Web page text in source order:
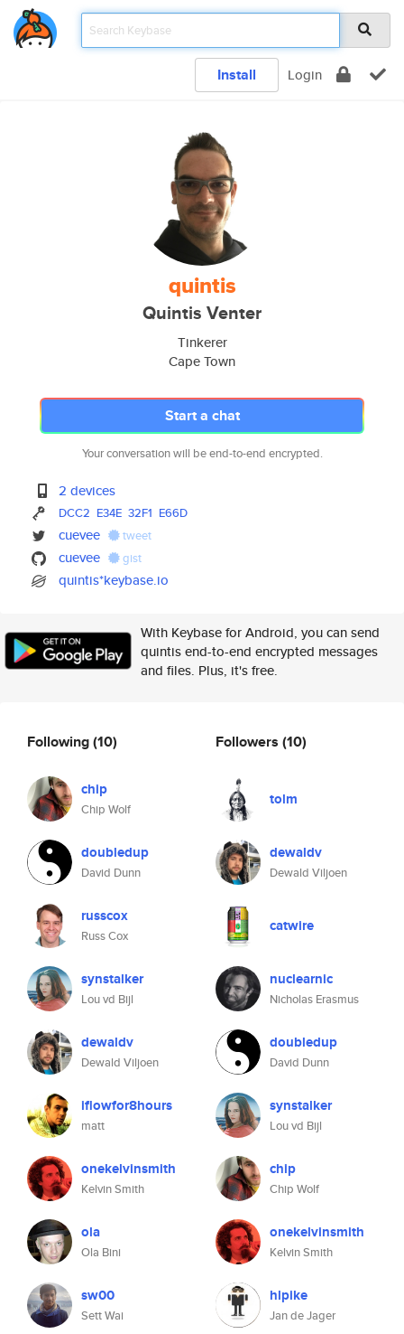
Install Login
quintis
Quintis Venter
Tinkerer
Cape Town
Start a chat
Your conversation will be end-to-end encrypted.
2 devices
DCC2 E34E 32F1 E66D
cuevee tweet
cuevee gist
quintis*keybase.io
With Keybase for Android, you can send
quintis end-to-end encrypted messages
and files. Plus, it's free.
Following(10)
chip
Chip Wolf
doubledup
David Dunn
russcox
Russ Cox
synstalker
Lou vd Bijl
dewaldv
Dewald Viljoen
iflowfor8hours
matt
onekelvinsmith
Kelvin Smith
ola
Ola Bini
sw00
Sett Wai
Followers (10)
tolm
dewaldv
Dewald Viljoen
catwire
nuclearnic
Nicholas Erasmus
doubledup
David Dunn
synstalker
Lou vd Bijl
chip
Chip Wolf
onekelvinsmith
Kelvin Smith
hlpike
Jan de Jager